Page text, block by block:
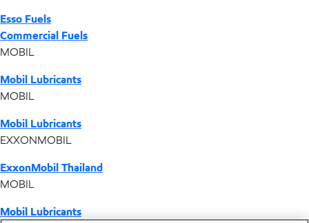
Esso Fuels
Commercial Fuels
MOBIL
Mobil Lubricants
MOBIL
Mobil Lubricants
EXXONMOBIL
ExxonMobil Thailand
MOBIL
Mobil Lubricants